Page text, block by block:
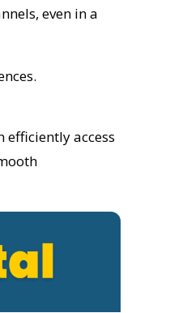
even in a
efficiently access